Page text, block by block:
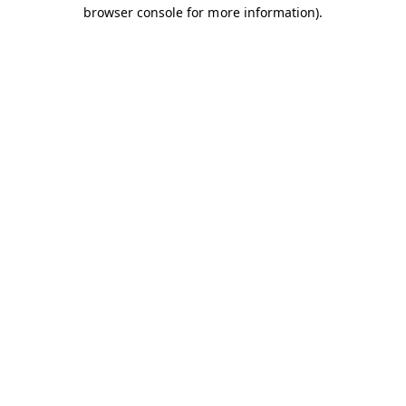
browser console for more information).